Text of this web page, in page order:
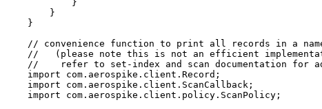
}
}
}
// convenience function to print all records in a
//   (please note this is not an efficient
//    refer to set-index and scan documentation for
import
com.aerospike.client.Record ;
import
com.aerospike.client.ScanCallback ;
import
com.aerospike.client.policy.ScanPolicy ;